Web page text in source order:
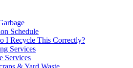
Schedule
I Recycle This Correctly?
Services
Services
& Yard Waste